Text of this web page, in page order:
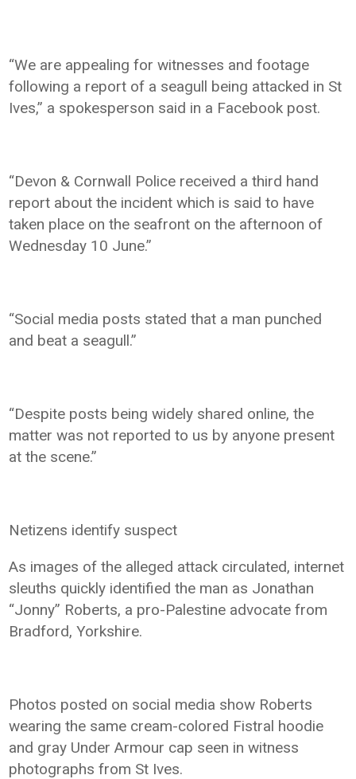
“We are appealing for witnesses and footage
following a report of a seagull being attacked in St
Ives,” a spokesperson said in a Facebook post.
“Devon & Cornwall Police received a third hand
report about the incident which is said to have
taken place on the seafront on the afternoon of
Wednesday 10 June.”
“Social media posts stated that a man punched
and beat a seagull.”
“Despite posts being widely shared online, the
matter was not reported to us by anyone present
at the scene.”
Netizens identify suspect
As images of the alleged attack circulated, internet
sleuths quickly identified the man as Jonathan
“Jonny” Roberts, a pro-Palestine advocate from
Bradford, Yorkshire.
Photos posted on social media show Roberts
wearing the same cream-colored Fistral hoodie
and gray Under Armour cap seen in witness
photographs from St Ives.